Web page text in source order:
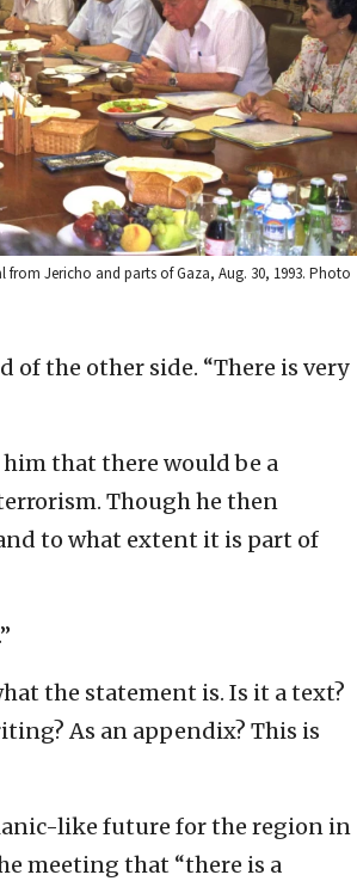
Jericho and parts of Gaza, Aug. 30, 1993. Photo
the other side. “There is very
that there would be a
Though he then
to what extent it is part of
the statement is. Is it a text?
As an appendix? This is
like future for the region in
meeting that “there is a